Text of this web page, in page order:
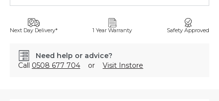
Next Day Delivery* 1 Year Warranty Safety Approved
Need help or advice?
Call 0508 677 704 or Visit Instore